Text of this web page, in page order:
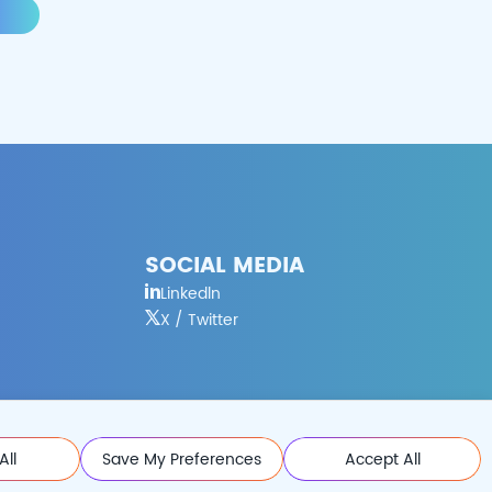
SOCIAL MEDIA
Linkedln
X / Twitter
Save My Preferences Accept All